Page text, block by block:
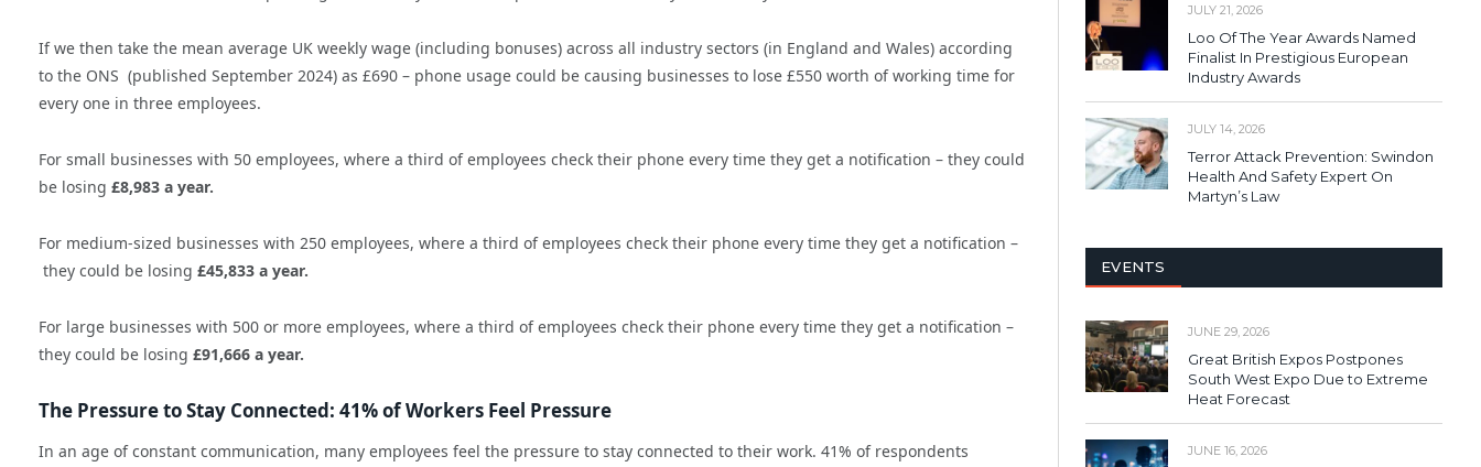
If we then take the mean average UK weekly wage (including bonuses) across all industry sectors (in England and Wales) according
to the ONS (published September 2024) as £690 – phone usage could be causing businesses to lose £550 worth of working time for
every one in three employees.
For small businesses with 50 employees, where a third of employees check their phone every time they get a notification – they could
be losing £8,983 a year.
For medium-sized businesses with 250 employees, where a third of employees check their phone every time they get a notification –
they could be losing £45,833 a year.
For large businesses with 500 or more employees, where a third of employees check their phone every time they get a notification –
they could be losing £91,666 a year.
The Pressure to Stay Connected: 41% of Workers Feel Pressure
In an age of constant communication, many employees feel the pressure to stay connected to their work. 41% of respondents
JULY 21, 2026
Loo Of The Year Awards Named
Finalist In Prestigious European
Industry Awards
JULY 14, 2026
Terror Attack Prevention: Swindon
Health And Safety Expert On
Martyn’s Law
EVENTS
JUNE 29, 2026
Great British Expos Postpones
South West Expo Due to Extreme
Heat Forecast
JUNE 16, 2026